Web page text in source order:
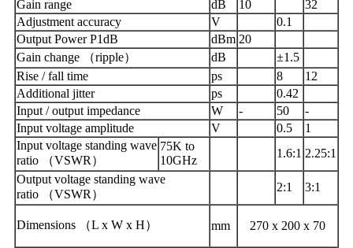
Gain range
dB 10
32
Adjustment accuracy
V
0.1
Output Power P1dB
dBm 20
Gain change （ripple）
dB
±1.5
Rise / fall time
ps 8
12
Additional jitter
ps
0.42
Input / output impedance
W - 50
-
Input voltage amplitude
V 0.5
1
Input voltage standing wave
ratio （VSWR）
75K to
10GHz
1.6:1 2.25:1
Output voltage standing wave
ratio （VSWR）
2:1 3:1
Dimensions （L x W x H） mm 270 x 200 x 70